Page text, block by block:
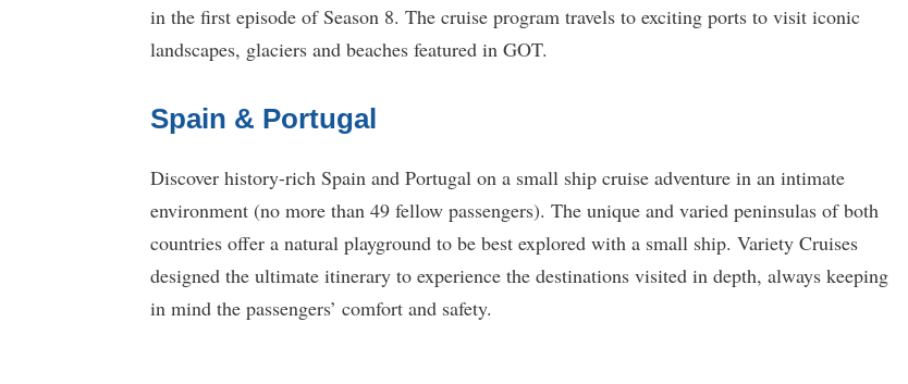
in the first episode of Season 8. The cruise program travels to exciting ports to visit iconic
landscapes, glaciers and beaches featured in GOT.
Spain & Portugal
Discover history-rich Spain and Portugal on a small ship cruise adventure in an intimate
environment (no more than 49 fellow passengers). The unique and varied peninsulas of both
countries offer a natural playground to be best explored with a small ship. Variety Cruises
designed the ultimate itinerary to experience the destinations visited in depth, always keeping
in mind the passengers’ comfort and safety.